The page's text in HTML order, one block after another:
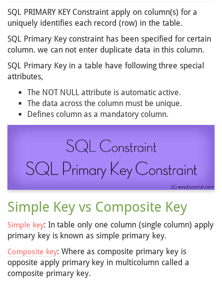
SQL PRIMARY KEY Constraint apply on column(s) for a
uniquely identifies each record (row) in the table.
SQL Primary Key constraint has been specified for certain
column. we can not enter duplicate data in this column.
SQL Primary Key in a table have following three special
attributes,
The NOT NULL attribute is automatic active.
The data across the column must be unique.
Defines column as a mandatory column.
Simple Key vs Composite Key
Simple key: In table only one column (single column) apply
primary key is known as simple primary key.
Composite key: Where as composite primary key is
opposite apply primary key in multicolumn called a
composite primary key.